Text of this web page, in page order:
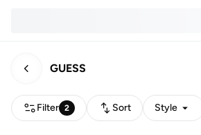
GUESS
Filter 2 Sort Style